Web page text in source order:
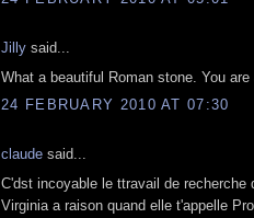
Jilly said...
What a beautiful Roman stone. You
24 FEBRUARY 2010 AT 07:30
claude said...
C'dst incoyable le ttravail de recherche
Virginia a raison quand elle t'appelle